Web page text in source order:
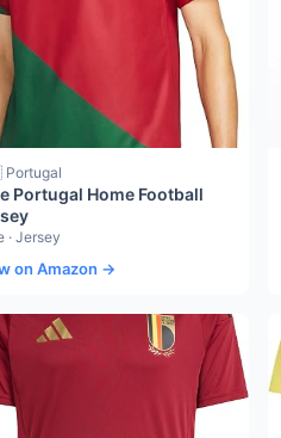
Portugal Home Football
· Jersey
on Amazon →